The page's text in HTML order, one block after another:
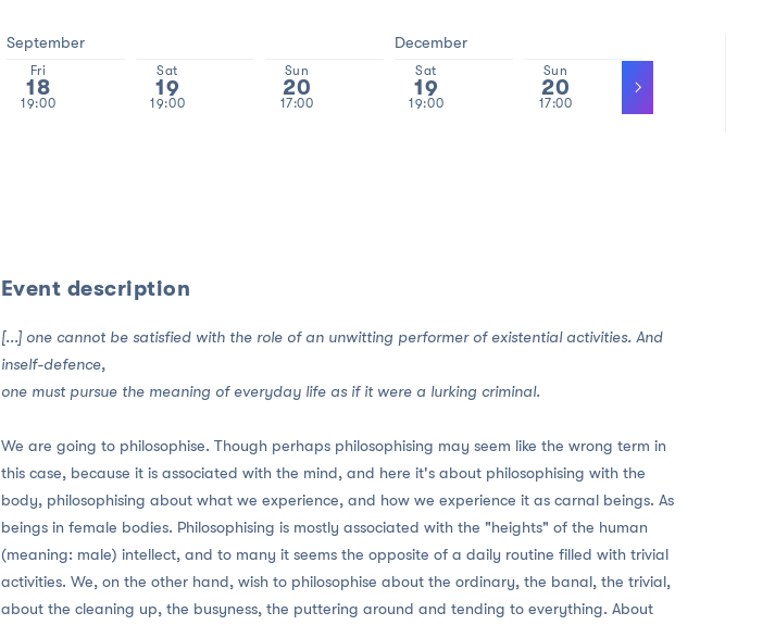
September
Fri
18
19:00
Sat
19
19:00
Sun
20
17:00
December
Sat
19
19:00
Sun
20
17:00
Event description
[...] one cannot be satisfied with the role of an unwitting performer of existential activities. And
inself-defence,
one must pursue the meaning of everyday life as if it were a lurking criminal.
We are going to philosophise. Though perhaps philosophising may seem like the wrong term in
this case, because it is associated with the mind, and here it's about philosophising with the
body, philosophising about what we experience, and how we experience it as carnal beings. As
beings in female bodies. Philosophising is mostly associated with the "heights" of the human
(meaning: male) intellect, and to many it seems the opposite of a daily routine filled with trivial
activities. We, on the other hand, wish to philosophise about the ordinary, the banal, the trivial,
about the cleaning up, the busyness, the puttering around and tending to everything. About